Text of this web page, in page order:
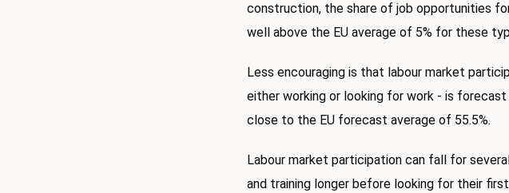
construction, the share of job opportunities
well above the EU average of 5% for these
Less encouraging is that labour market
either working or looking for work - is
close to the EU forecast average of 55.5%.
Labour market participation can fall for
and training longer before looking for their